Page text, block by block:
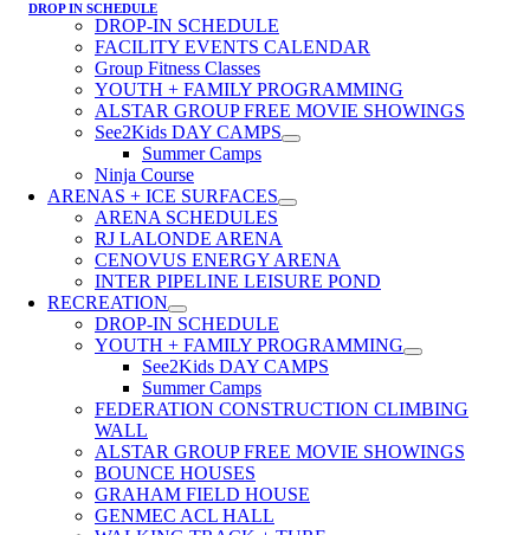
DROP IN SCHEDULE
DROP-IN SCHEDULE
FACILITY EVENTS CALENDAR
Group Fitness Classes
YOUTH + FAMILY PROGRAMMING
ALSTAR GROUP FREE MOVIE SHOWINGS
See2Kids DAY CAMPS
Summer Camps
Ninja Course
ARENAS + ICE SURFACES
ARENA SCHEDULES
RJ LALONDE ARENA
CENOVUS ENERGY ARENA
INTER PIPELINE LEISURE POND
RECREATION
DROP-IN SCHEDULE
YOUTH + FAMILY PROGRAMMING
See2Kids DAY CAMPS
Summer Camps
FEDERATION CONSTRUCTION CLIMBING
WALL
ALSTAR GROUP FREE MOVIE SHOWINGS
BOUNCE HOUSES
GRAHAM FIELD HOUSE
GENMEC ACL HALL